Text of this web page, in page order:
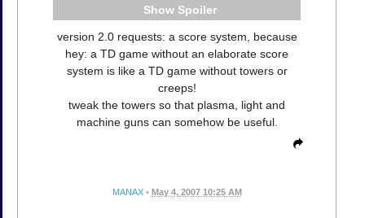
Spoiler
version 2.0 requests: a score system, because
hey: a TD game without an elaborate score
system is like a TD game without towers or
creeps!
tweak the towers so that plasma, light and
machine guns can somehow be useful.
MANAX • May 4, 2007 10:25 AM